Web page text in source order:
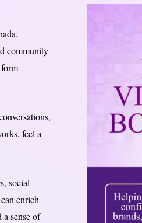
community
feel a
social
enrich
sense of